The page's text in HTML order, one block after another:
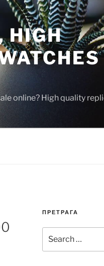
HIGH
online? High quality
ПРЕТРАГА
for: